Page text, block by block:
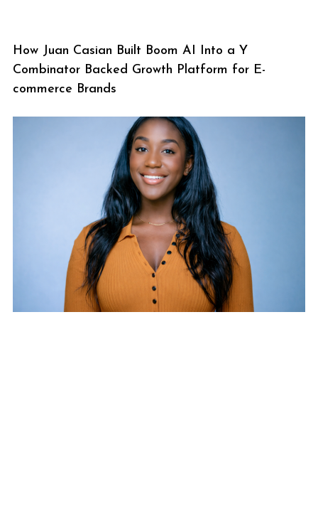
How Juan Casian Built Boom AI Into a Y
Combinator Backed Growth Platform for E-
commerce Brands